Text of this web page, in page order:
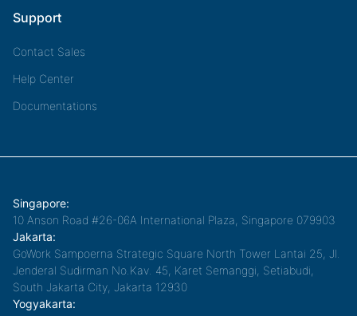
Support
Contact Sales
Help Center
Documentations
Singapore:
10 Anson Road #26-06A International Plaza, Singapore 079903
Jakarta:
GoWork Sampoerna Strategic Square North Tower Lantai 25, Jl.
Jenderal Sudirman No.Kav. 45, Karet Semanggi, Setiabudi,
South Jakarta City, Jakarta 12930
Yogyakarta: